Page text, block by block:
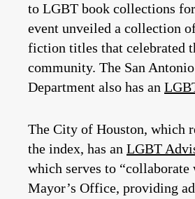
to LGBT book collections
event unveiled a collection
fiction titles that celebrated
community. The San
Department also has an
The City of Houston, which
the index, has an LGBT
which serves to “collaborate
Mayor’s Office, providing